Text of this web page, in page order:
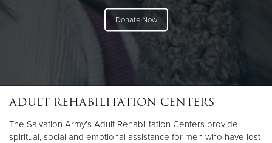
$100
Donate
Donate Now
ADULT REHABILITATION CENTERS
The Salvation Army’s Adult Rehabilitation Centers provide
spiritual, social and emotional assistance for men who have lost